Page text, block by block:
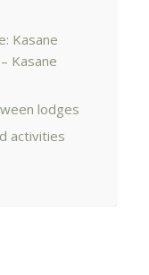
Kasane
Kasane
lodges
activities